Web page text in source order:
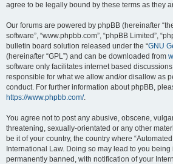
agree to be legally bound by these terms as they
Our forums are powered by phpBB (hereinafter
software”, “www.phpbb.com”, “phpBB Limited”,
bulletin board solution released under the “GNU
(hereinafter “GPL”) and can be downloaded from
software only facilitates internet based
responsible for what we allow and/or disallow as
conduct. For further information about phpBB,
https://www.phpbb.com/.
You agree not to post any abusive, obscene,
threatening, sexually-orientated or any other
be it of your country, the country where
International Law. Doing so may lead to you being
permanently banned, with notification of your